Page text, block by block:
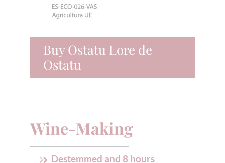
Buy Ostatu Lore de
Ostatu
Wine-Making
Destemmed and 8 hours